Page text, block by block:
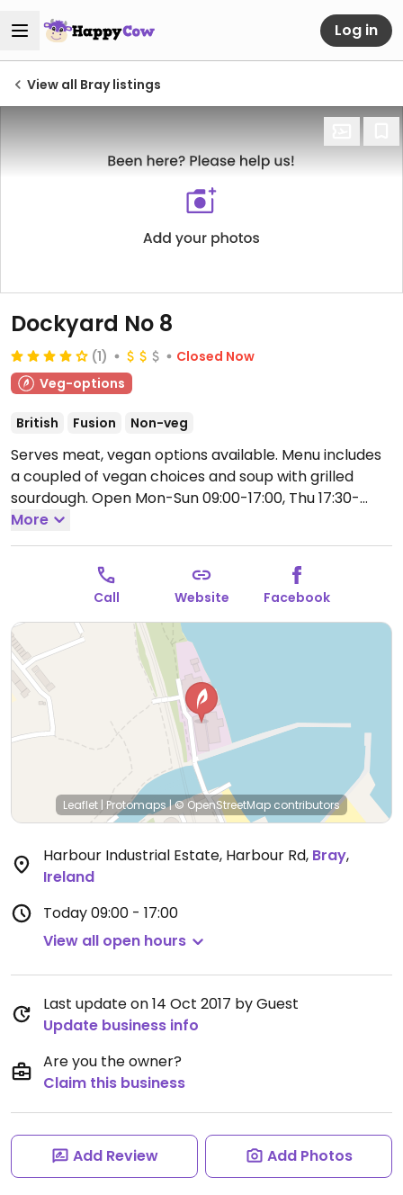
Log in
View all Bray listings
Dockyard No 8
(1)
Closed Now
Veg-options
British Fusion Non-veg
Serves meat, vegan options available. Menu includes
a coupled of vegan choices and soup with grilled
sourdough. Open Mon-Sun 09:00-17:00, Thu 17:30-
21:30, Sat 17:30-21:30.
More
Call Website Facebook
Leaflet | Protomaps|© OpenStreetMap contributors
Harbour Industrial Estate, Harbour Rd, Bray,
Ireland
Today09:00 - 17:00
View all open hours
Last update on 14 Oct 2017 by Guest
Update business info
Are you the owner?
Claim this business
Add Review Add Photos